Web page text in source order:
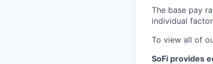
The base pay
individual
To view all of
SoFi provides